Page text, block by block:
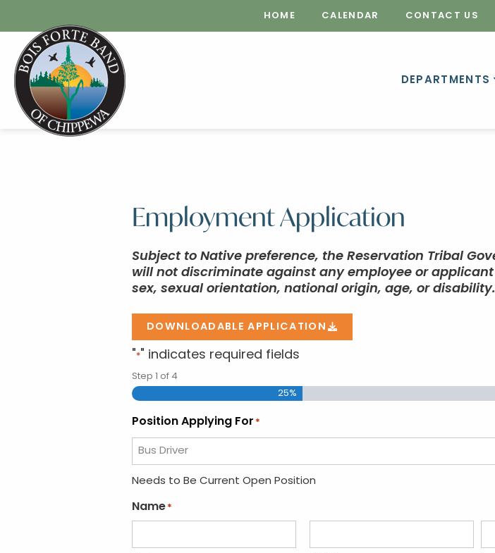
HOME CALENDAR CONTACT US
DEPARTMENTS
Employment Application
Subject to Native preference, the Reservation Tribal
will not discriminate against any employee or
sex, sexual orientation, national origin, age, or disability.
DOWNLOADABLE APPLICATION
"*" indicates required fields
Step of 4
25%
Position Applying For *
Needs to Be Current Open Position
Name *